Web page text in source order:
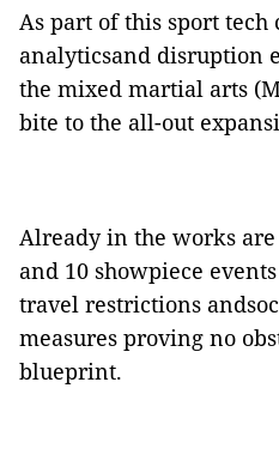
As part of this sport tech
analyticsand disruption
the mixed martial arts
bite to the all-out
Already in the works
and 10 showpiece
travel restrictions
measures proving no
blueprint.